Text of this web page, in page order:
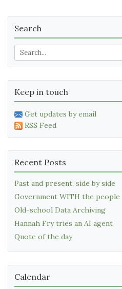
Search
Keep in touch
Get updates by email
RSS Feed
Recent Posts
Past and present, side by side
Government WITH the people
Old-school Data Archiving
Hannah Fry tries an AI agent
Quote of the day
Calendar